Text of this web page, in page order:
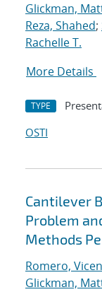
Glickman,
Reza, Shahed;
Rachelle T.
More Details
TYPE
OSTI
Cantilever
Problem
Methods
Romero,
Glickman,